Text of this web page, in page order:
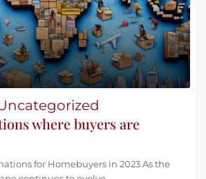
where buyers are
for Homebuyers in 2023 As the